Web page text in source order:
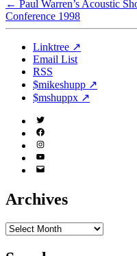
← Paul Warren’s Acoustic
Conference 1998
Linktree ↗
Email List
RSS
$mikeshupp ↗
$mshuppx ↗
Twitter
(X)
Facebook
Instagram
YouTube
Email
Archives
Archives